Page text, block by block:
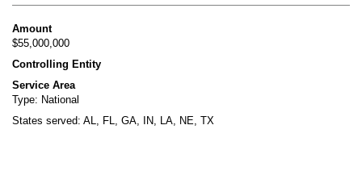
Amount
$55,000,000
Controlling Entity
Service Area
Type: National
States served: AL, FL, GA, IN, LA, NE, TX